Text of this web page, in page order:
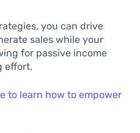
you can drive
sales while your
for passive income
effort.
to learn how to empower